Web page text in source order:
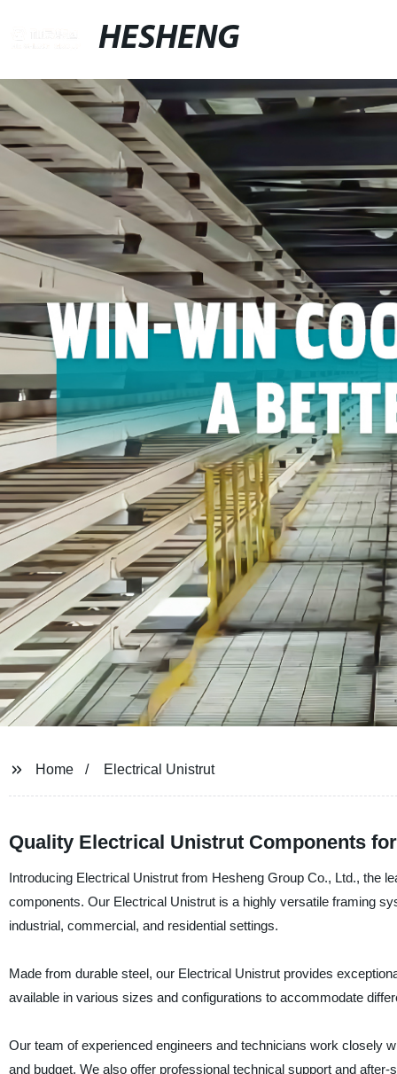
HESHENG
Home Electrical Unistrut
Quality Electrical Unistrut Components
Introducing Electrical Unistrut from Hesheng Group Co., Ltd., the
components. Our Electrical Unistrut is a highly versatile framing
industrial, commercial, and residential settings.
Made from durable steel, our Electrical Unistrut provides
available in various sizes and configurations to accommodate
Our team of experienced engineers and technicians work closely
and budget. We also offer professional technical support and